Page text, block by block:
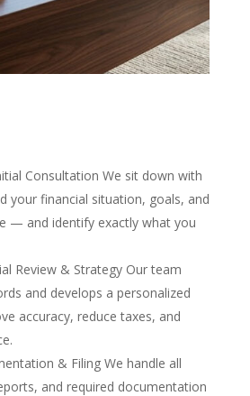
Consultation We sit down with
your financial situation, goals, and
— and identify exactly what you
Review & Strategy Our team
and develops a personalized
accuracy, reduce taxes, and
& Filing We handle all
and required documentation